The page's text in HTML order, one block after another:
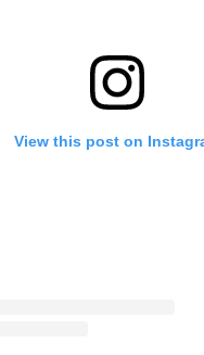
View this post on